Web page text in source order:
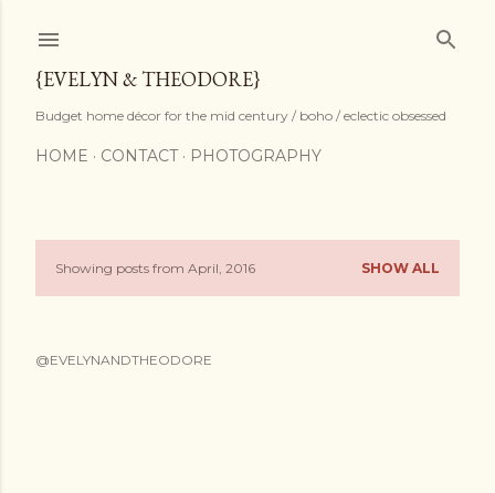
{EVELYN & THEODORE}
Budget home décor for the mid century / boho / eclectic obsessed
HOME CONTACT PHOTOGRAPHY
P
s
Showing posts from April, 2016 SHOW ALL
@EVELYNANDTHEODORE